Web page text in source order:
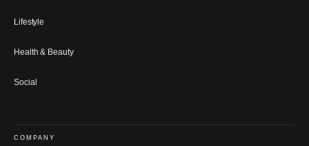
Lifestyle
Health & Beauty
Social
COMPANY